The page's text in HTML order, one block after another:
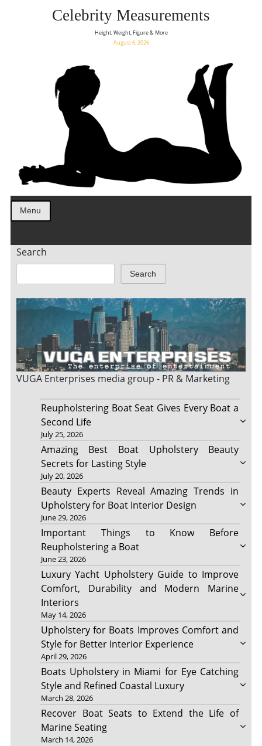
Celebrity Measurements
Height, Weight, Figure & More
August 6, 2026
Menu
Search
Search
VUGA Enterprises media group - PR & Marketing
Reupholstering Boat Seat Gives Every Boat a
Second Life
July 25, 2026
Amazing Best Boat Upholstery Beauty
Secrets for Lasting Style
July 20, 2026
Beauty Experts Reveal Amazing Trends in
Upholstery for Boat Interior Design
June 29, 2026
Important Things to Know Before
Reupholstering a Boat
June 23, 2026
Luxury Yacht Upholstery Guide to Improve
Comfort, Durability and Modern Marine
Interiors
May 14, 2026
Upholstery for Boats Improves Comfort and
Style for Better Interior Experience
April 29, 2026
Boats Upholstery in Miami for Eye Catching
Style and Refined Coastal Luxury
March 28, 2026
Recover Boat Seats to Extend the Life of
Marine Seating
March 14, 2026